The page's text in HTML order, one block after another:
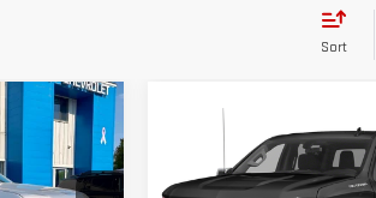
Sort
USED
CHEVROLET
SILVERADO 1500 LTD
$40,895
SALE PRICE
Compare Vehicle